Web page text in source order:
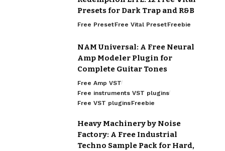
Presets for Dark Trap and R&B
Free PresetFree Vital PresetFreebie
NAM Universal: A Free Neural
Amp Modeler Plugin for
Complete Guitar Tones
Free Amp VST
Free instruments VST plugins
Free VST pluginsFreebie
Heavy Machinery by Noise
Factory: A Free Industrial
Techno Sample Pack for Hard,